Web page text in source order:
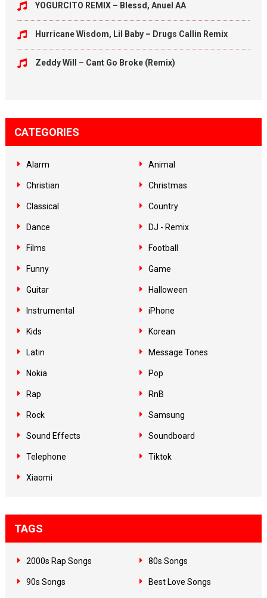
YOGURCITO REMIX – Blessd, Anuel AA
Hurricane Wisdom, Lil Baby – Drugs Callin Remix
Zeddy Will – Cant Go Broke (Remix)
CATEGORIES
Alarm Animal
Christian Christmas
Classical Country
Dance DJ - Remix
Films Football
Funny Game
Guitar Halloween
Instrumental iPhone
Kids Korean
Latin Message Tones
Nokia Pop
Rap RnB
Rock Samsung
Sound Effects Soundboard
Telephone Tiktok
Xiaomi
TAGS
2000s Rap Songs 80s Songs
90s Songs Best Love Songs